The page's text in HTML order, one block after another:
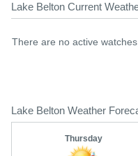
Lake Belton Current
There are no active
Lake Belton Weather
Thursday